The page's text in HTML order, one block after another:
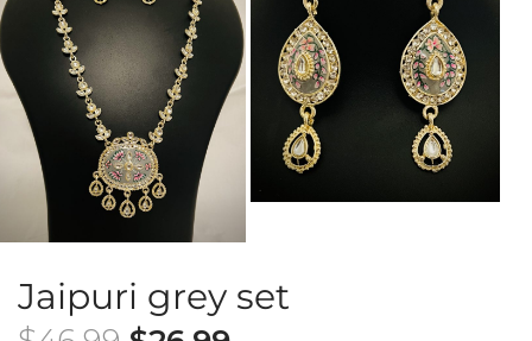
Jaipuri grey set